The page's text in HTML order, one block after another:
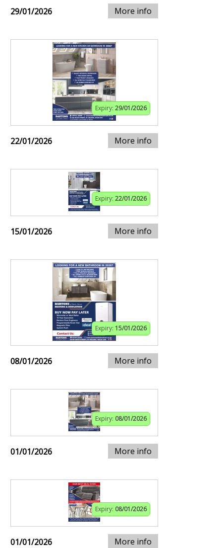
29/01/2026 More info
Expiry: 29/01/2026
22/01/2026 More info
Expiry: 22/01/2026
15/01/2026 More info
Expiry: 15/01/2026
08/01/2026 More info
Expiry: 08/01/2026
01/01/2026 More info
Expiry: 08/01/2026
01/01/2026 More info